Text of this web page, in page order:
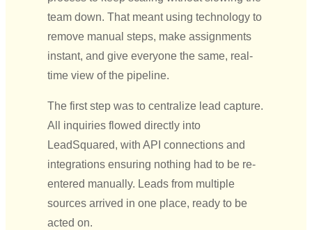
team down. That meant using technology to
remove manual steps, make assignments
instant, and give everyone the same, real-
time view of the pipeline.
The first step was to centralize lead capture.
All inquiries flowed directly into
LeadSquared, with API connections and
integrations ensuring nothing had to be re-
entered manually. Leads from multiple
sources arrived in one place, ready to be
acted on.